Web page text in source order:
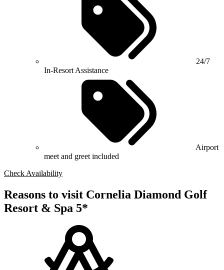
24/7
In-Resort Assistance
Airport
meet and greet included
Check Availability
Reasons to visit Cornelia Diamond Golf
Resort & Spa 5*